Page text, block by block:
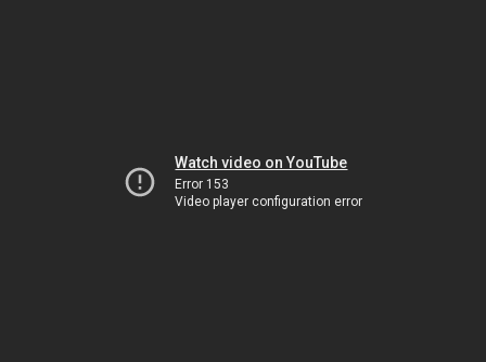
Watch video on YouTube
Error 153
Video player configuration error